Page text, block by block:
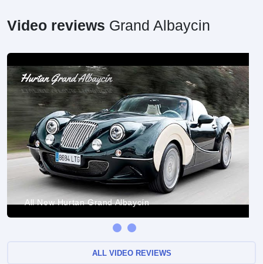
Video reviews Grand Albaycin
All New Hurtan Grand Albaycín
ALL VIDEO REVIEWS